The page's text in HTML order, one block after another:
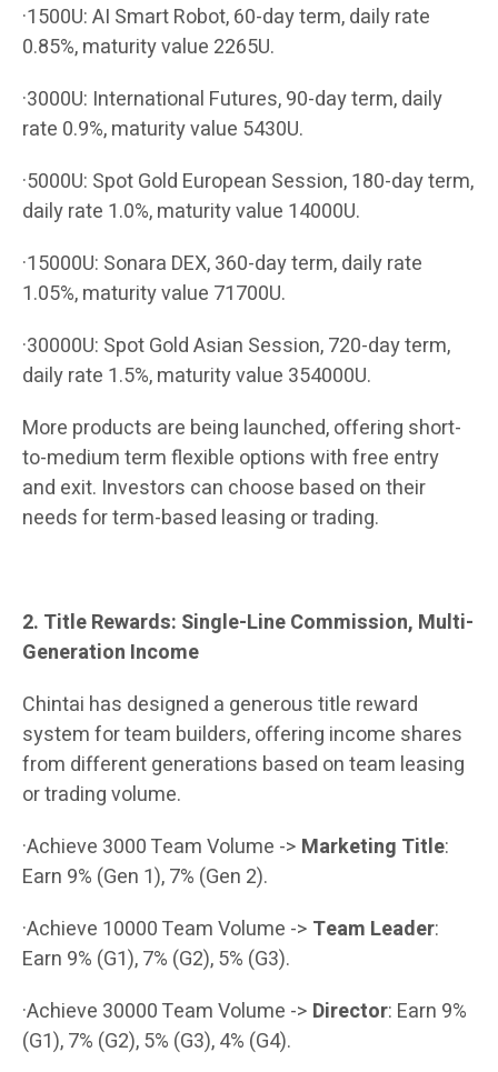
·1500U: AI Smart Robot, 60-day term, daily rate
0.85%, maturity value 2265U.
·3000U: International Futures, 90-day term, daily
rate 0.9%, maturity value 5430U.
·5000U: Spot Gold European Session, 180-day term,
daily rate 1.0%, maturity value 14000U.
·15000U: Sonara DEX, 360-day term, daily rate
1.05%, maturity value 71700U.
·30000U: Spot Gold Asian Session, 720-day term,
daily rate 1.5%, maturity value 354000U.
More products are being launched, offering short-
to-medium term flexible options with free entry
and exit. Investors can choose based on their
needs for term-based leasing or trading.
2. Title Rewards: Single-Line Commission, Multi-
Generation Income
Chintai has designed a generous title reward
system for team builders, offering income shares
from different generations based on team leasing
or trading volume.
·Achieve 3000 Team Volume -> Marketing Title:
Earn 9% (Gen 1), 7% (Gen 2).
·Achieve 10000 Team Volume -> Team Leader:
Earn 9% (G1), 7% (G2), 5% (G3).
·Achieve 30000 Team Volume -> Director: Earn 9%
(G1), 7% (G2), 5% (G3), 4% (G4).